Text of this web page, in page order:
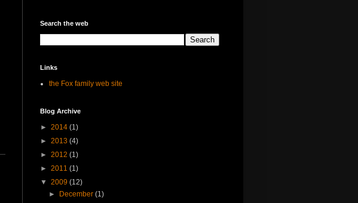
Search the web
Links
the Fox family web site
Blog Archive
► 2014 (1)
► 2013 (4)
► 2012 (1)
► 2011 (1)
▼ 2009 (12)
►
December(1)